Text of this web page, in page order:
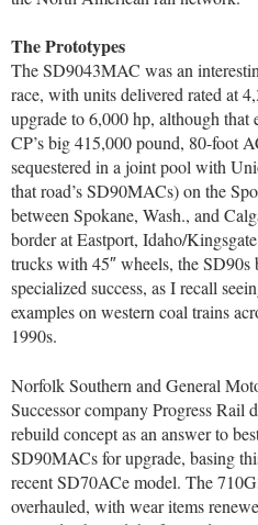
The Prototypes
The SD9043MAC was an
race, with units delivered rated at
upgrade to 6,000 hp, although that
CP’s big 415,000 pound, 80-foot
sequestered in a joint pool with
that road’s SD90MACs) on the
between Spokane, Wash., and
border at Eastport, Idaho/
trucks with 45″ wheels, the
specialized success, as I recall
examples on western coal trains
1990s.
Norfolk Southern and General
Successor company Progress Rail
rebuild concept as an answer to
SD90MACs for upgrade, basing
recent SD70ACe model. The
overhauled, with wear items